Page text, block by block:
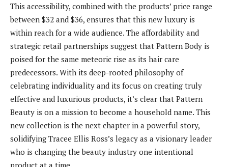
This accessibility, combined with the products’ price range
between $32 and $36, ensures that this new luxury is
within reach for a wide audience. The affordability and
strategic retail partnerships suggest that Pattern Body is
poised for the same meteoric rise as its hair care
predecessors. With its deep-rooted philosophy of
celebrating individuality and its focus on creating truly
effective and luxurious products, it’s clear that Pattern
Beauty is on a mission to become a household name. This
new collection is the next chapter in a powerful story,
solidifying Tracee Ellis Ross’s legacy as a visionary leader
who is changing the beauty industry one intentional
product at a time.